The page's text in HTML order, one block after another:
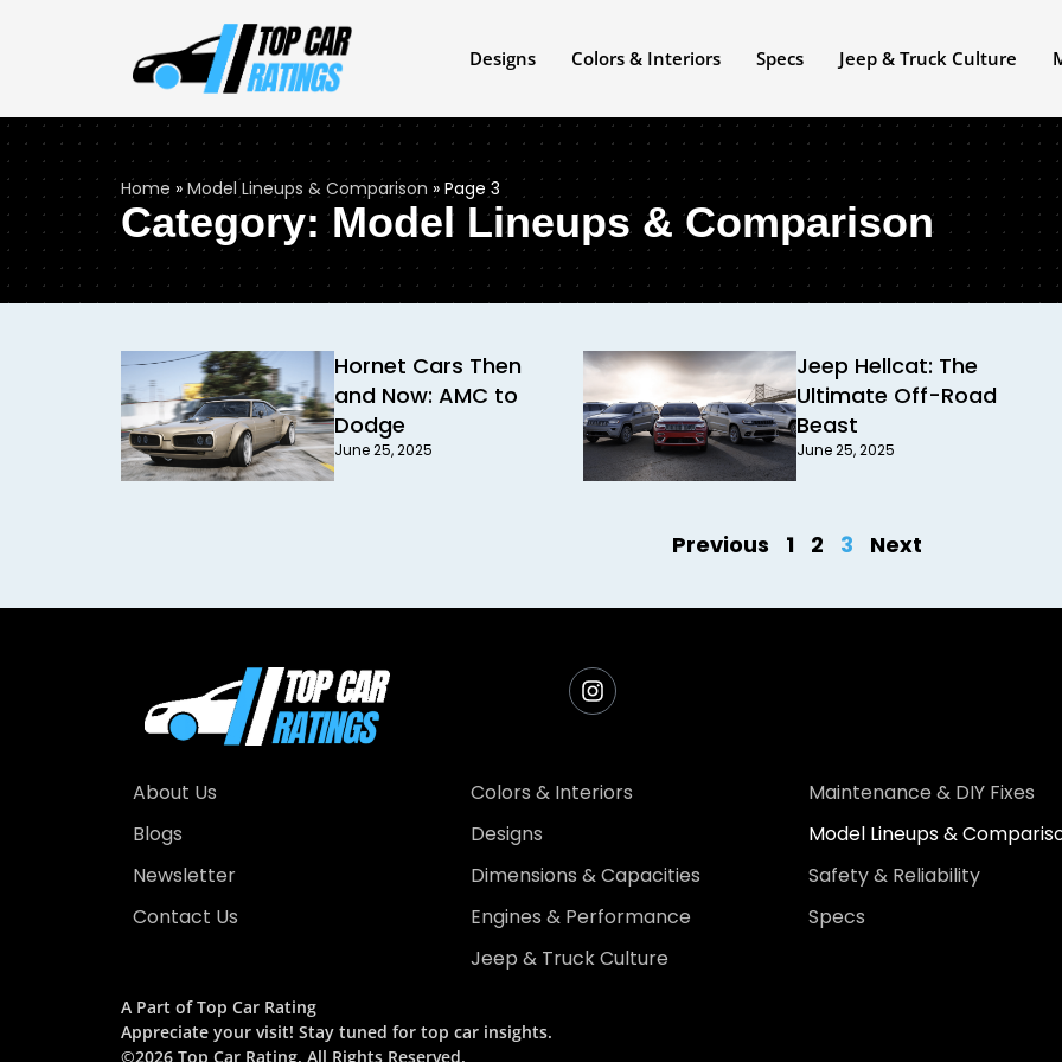
Designs Colors & Interiors Specs Jeep & Truck Culture
Home »Model Lineups & Comparison » Page 3
Category: Model Lineups & Comparison
Hornet Cars Then
and Now: AMC to
Dodge
June 25, 2025
Jeep Hellcat: The
Ultimate Off-Road
Beast
June 25, 2025
Previous 1 2 3 Next
About Us
Blogs
Newsletter
Contact Us
Colors & Interiors
Designs
Dimensions & Capacities
Engines & Performance
Jeep & Truck Culture
Maintenance & DIY Fixes
Model Lineups &
Safety & Reliability
Specs
A Part of Top Car Rating
Appreciate your visit! Stay tuned for top car insights.
©2026 Top Car Rating. All Rights Reserved.